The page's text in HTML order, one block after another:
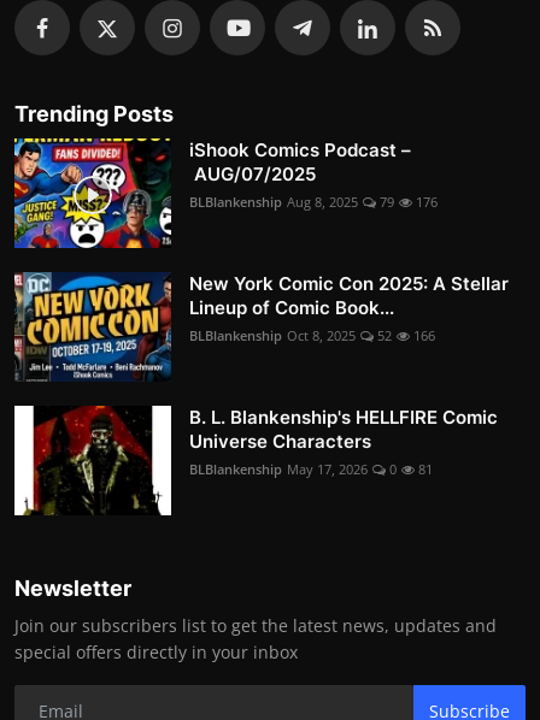
Trending Posts
iShook Comics Podcast –
AUG/07/2025
BLBlankenship Aug 8, 2025 79 176
New York Comic Con 2025: A Stellar
Lineup of Comic Book...
BLBlankenship Oct 8, 2025 52 166
B. L. Blankenship's HELLFIRE Comic
Universe Characters
BLBlankenship May 17, 2026 0 81
Newsletter
Join our subscribers list to get the latest news, updates and
special offers directly in your inbox
Subscribe